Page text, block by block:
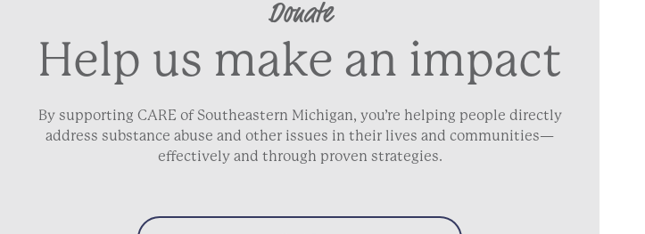
Donate
Help us make an impact
By supporting CARE of Southeastern Michigan, you’re helping people directly
address substance abuse and other issues in their lives and communities—
effectively and through proven strategies.